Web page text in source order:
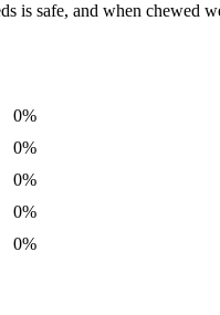
is safe, and when chewed
0%
0%
0%
0%
0%